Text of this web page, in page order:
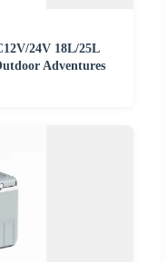
24V 18L/25L
Adventures